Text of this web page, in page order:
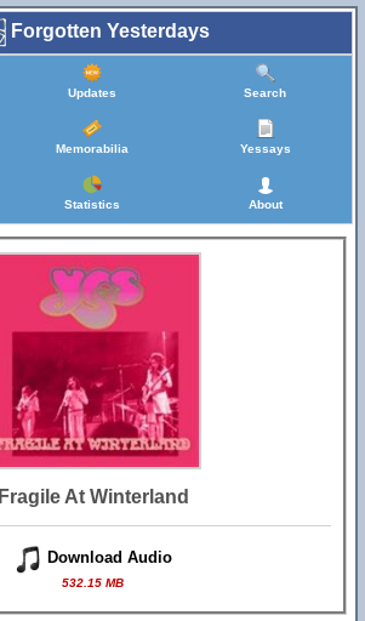
Forgotten Yesterdays
Updates Search
Memorabilia Yessays
Statistics About
Fragile At Winterland
Download Audio
532.15 MB